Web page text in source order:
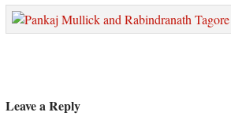
Leave a Reply